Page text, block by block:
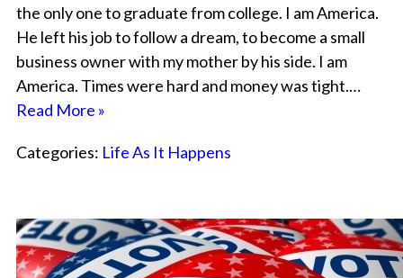
the only one to graduate from college. I am America.
He left his job to follow a dream, to become a small
business owner with my mother by his side. I am
America. Times were hard and money was tight.…
Read More »
Categories: Life As It Happens